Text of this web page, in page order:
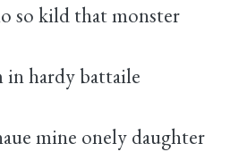
so kild that monster
hardy battaile
mine onely daughter